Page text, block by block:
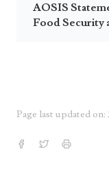
AOSIS
Food Security
Page last updated on: